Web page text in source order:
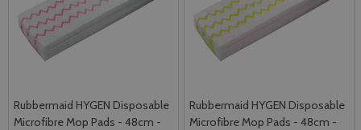
Rubbermaid HYGEN Disposable
Microfibre Mop Pads - 48cm -
Rubbermaid HYGEN Disposable
Microfibre Mop Pads - 48cm -